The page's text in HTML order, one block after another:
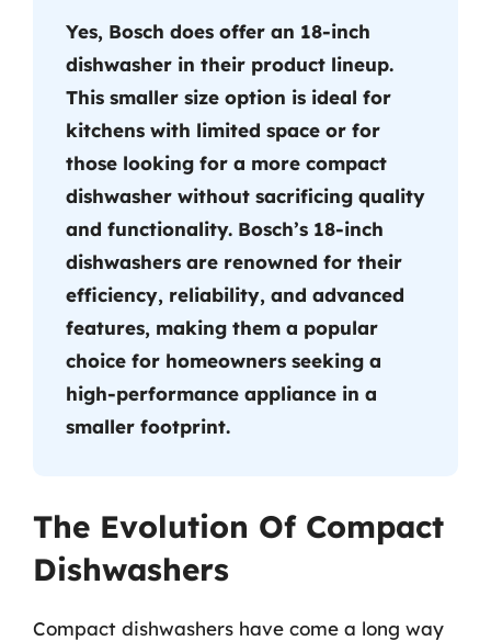
Yes, Bosch does offer an 18-inch
dishwasher in their product lineup.
This smaller size option is ideal for
kitchens with limited space or for
those looking for a more compact
dishwasher without sacrificing quality
and functionality. Bosch’s 18-inch
dishwashers are renowned for their
efficiency, reliability, and advanced
features, making them a popular
choice for homeowners seeking a
high-performance appliance in a
smaller footprint.
The Evolution Of Compact
Dishwashers
Compact dishwashers have come a long way